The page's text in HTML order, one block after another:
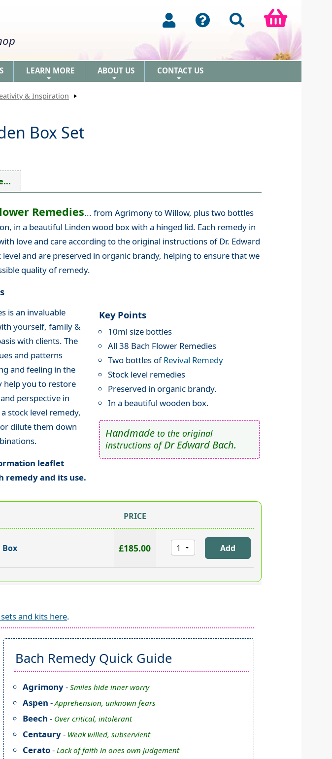
LEARN MORE ABOUT US CONTACT US
& Inspiration
Box Set
Remedies... from Agrimony to Willow, plus two bottles
in a beautiful Linden wood box with a hinged lid. Each remedy in
love and care according to the original instructions of Dr. Edward
level and are preserved in organic brandy, helping to ensure that we
quality of remedy.
Key Points
10ml size bottles
All 38 Bach Flower Remedies
Two bottles ofRevival Remedy
Stock level remedies
Preserved in organic brandy.
In a beautiful wooden box.
Handmade to the original
instructions ofDr Edward Bach.
is an invaluable
yourself, family &
with clients. The
and patterns
and feeling in the
help you to restore
perspective in
stock level remedy,
dilute them down
leaflet
remedy and its use.
PRICE
Box £185.00
and kits here.
Bach Remedy Quick Guide
Agrimony- Smiles hide inner worry
Aspen -Apprehension, unknown fears
Beech - Over critical, intolerant
Centaury- Weak willed, subservient
Cerato- Lack of faith in ones own judgement